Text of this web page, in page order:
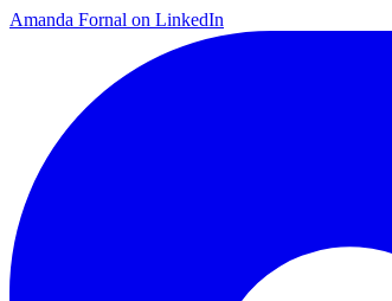
Amanda Fornal on LinkedIn